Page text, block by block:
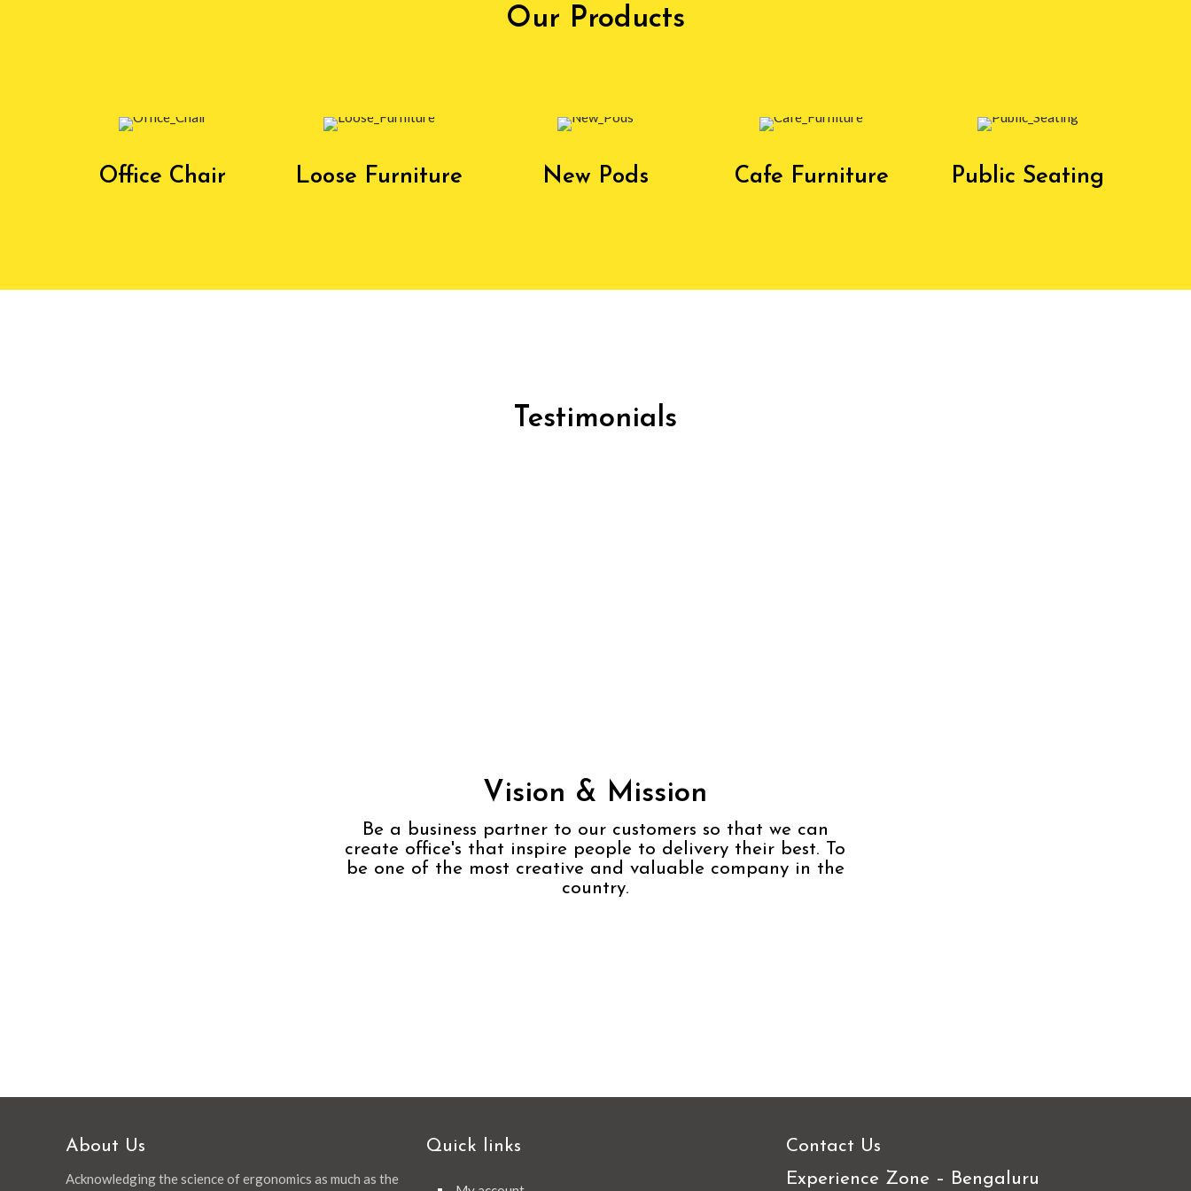
Our Products
Office Chair Loose Furniture New Pods Cafe Furniture Public Seating
Testimonials
Vision & Mission
Be a business partner to our customers so that we can
create office's that inspire people to delivery their best. To
be one of the most creative and valuable company in the
country.
About Us
Acknowledging the science of ergonomics as much as the
Quick links
Contact Us
Experience Zone – Bengaluru